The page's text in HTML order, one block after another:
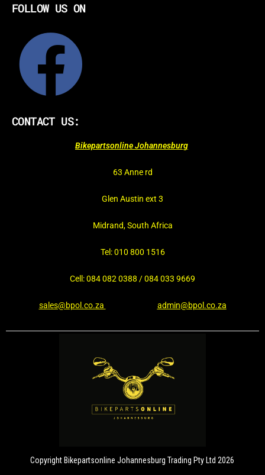
FOLLOW US ON
CONTACT US:
Bikepartsonline Johannesburg
63 Anne rd
Glen Austin ext 3
Midrand, South Africa
Tel: 010 800 1516
Cell: 084 082 0388 / 084 033 9669
sales@bpol.co.za admin@bpol.co.za
Copyright Bikepartsonline Johannesburg Trading Pty Ltd 2026